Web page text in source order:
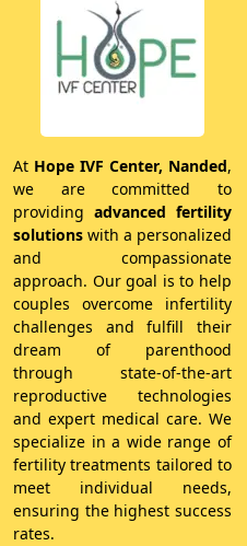
At Hope IVF Center, Nanded,
we are committed to
providing advanced fertility
solutions with a personalized
and compassionate
approach. Our goal is to help
couples overcome infertility
challenges and fulfill their
dream of parenthood
through state-of-the-art
reproductive technologies
and expert medical care. We
specialize in a wide range of
fertility treatments tailored to
meet individual needs,
ensuring the highest success
rates.